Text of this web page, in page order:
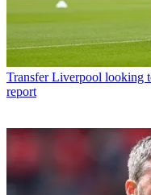
Transfer Liverpool looking
report